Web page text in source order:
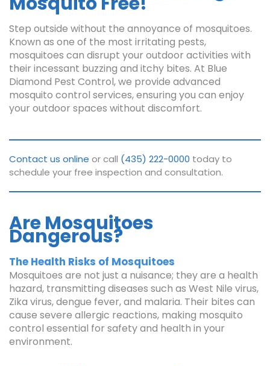
Step outside without the annoyance of mosquitoes.
Known as one of the most irritating pests,
mosquitoes can disrupt your outdoor activities with
their incessant buzzing and itchy bites. At Blue
Diamond Pest Control, we provide advanced
mosquito control services, ensuring you can enjoy
your outdoor spaces without discomfort.
Contact us online or call (435) 222-0000 today to
schedule your free inspection and consultation.
Are Mosquitoes
Dangerous?
The Health Risks of Mosquitoes
Mosquitoes are not just a nuisance; they are a health
hazard, transmitting diseases such as West Nile virus,
Zika virus, dengue fever, and malaria. Their bites can
cause severe allergic reactions, making mosquito
control essential for safety and health in your
environment.